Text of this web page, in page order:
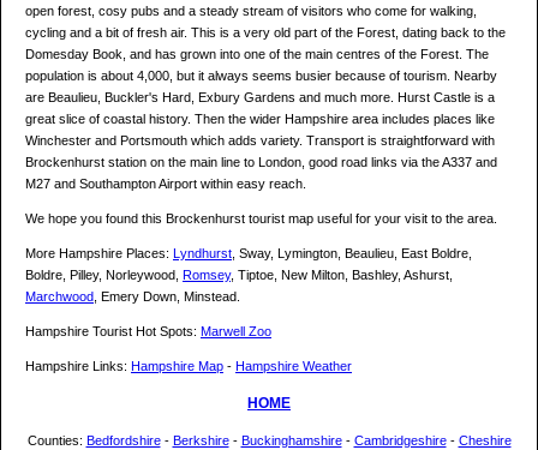
open forest, cosy pubs and a steady stream of visitors who come for walking,
cycling and a bit of fresh air. This is a very old part of the Forest, dating back to the
Domesday Book, and has grown into one of the main centres of the Forest. The
population is about 4,000, but it always seems busier because of tourism. Nearby
are Beaulieu, Buckler's Hard, Exbury Gardens and much more. Hurst Castle is a
great slice of coastal history. Then the wider Hampshire area includes places like
Winchester and Portsmouth which adds variety. Transport is straightforward with
Brockenhurst station on the main line to London, good road links via the A337 and
M27 and Southampton Airport within easy reach.
We hope you found this Brockenhurst tourist map useful for your visit to the area.
More Hampshire Places: Lyndhurst , Sway, Lymington, Beaulieu, East Boldre,
Boldre, Pilley, Norleywood, Romsey, Tiptoe, New Milton, Bashley, Ashurst,
Marchwood , Emery Down, Minstead.
Hampshire Tourist Hot Spots: Marwell Zoo
Hampshire Links: Hampshire Map - Hampshire Weather
HOME
Counties: Bedfordshire- Berkshire- Buckinghamshire- Cambridgeshire- Cheshire